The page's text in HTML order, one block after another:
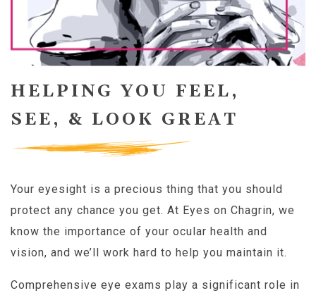
HELPING YOU FEEL,
SEE, & LOOK GREAT
Your eyesight is a precious thing that you should
protect any chance you get. At Eyes on Chagrin, we
know the importance of your ocular health and
vision, and we’ll work hard to help you maintain it.
Comprehensive eye exams play a significant role in